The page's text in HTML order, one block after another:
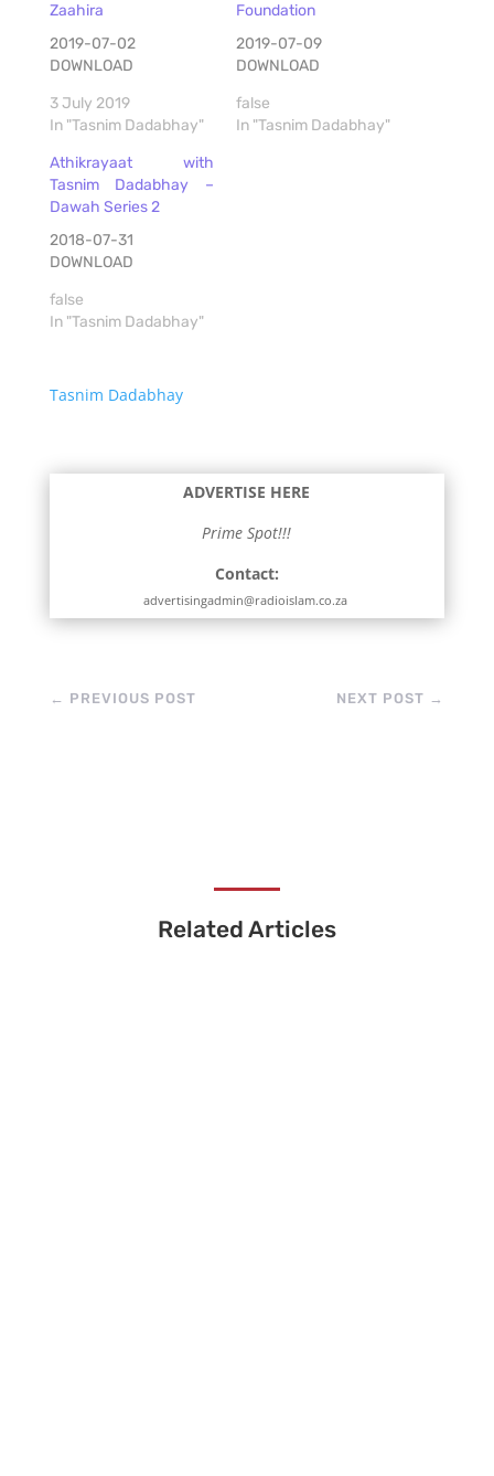
Zaahira
2019-07-02
DOWNLOAD
3 July 2019
In "Tasnim Dadabhay"
Foundation
2019-07-09
DOWNLOAD
false
In "Tasnim Dadabhay"
Athikrayaat with
Tasnim Dadabhay –
Dawah Series 2
2018-07-31
DOWNLOAD
false
In "Tasnim Dadabhay"
Tasnim Dadabhay
ADVERTISE HERE
Prime Spot!!!
Contact:
advertisingadmin@radioislam.co.za
← PREVIOUS POST NEXT POST →
Related Articles